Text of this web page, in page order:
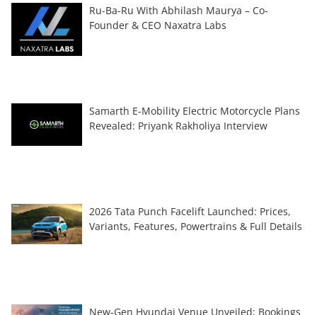
Ru-Ba-Ru With Abhilash Maurya – Co-
Founder & CEO Naxatra Labs
Samarth E-Mobility Electric Motorcycle Plans
Revealed: Priyank Rakholiya Interview
2026 Tata Punch Facelift Launched: Prices,
Variants, Features, Powertrains & Full Details
New-Gen Hyundai Venue Unveiled; Bookings